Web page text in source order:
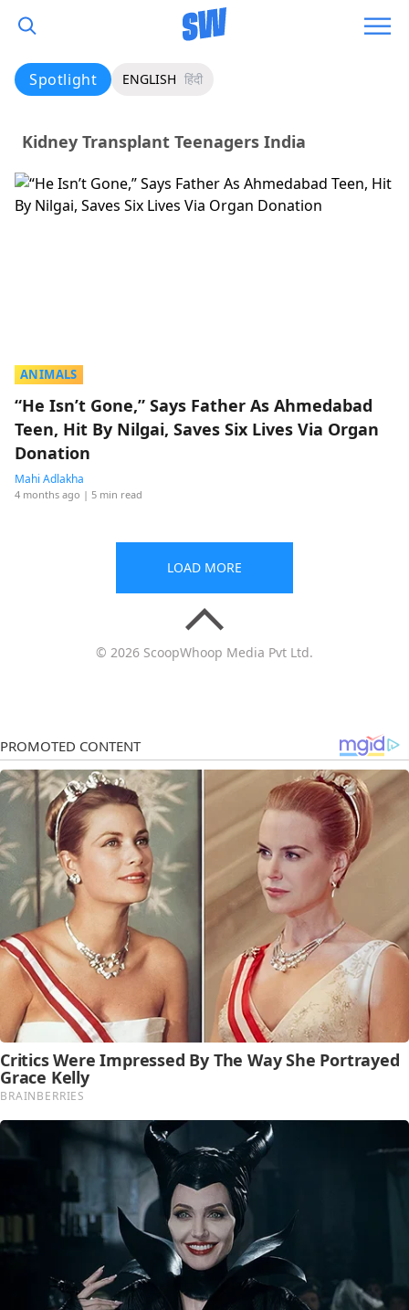
Spotlight ENGLISH हिंदी
Kidney Transplant Teenagers India
ANIMALS
“He Isn’t Gone,” Says Father As Ahmedabad
Teen, Hit By Nilgai, Saves Six Lives Via Organ
Donation
Mahi Adlakha
4 months ago | 5 min read
LOAD MORE
© 2026 ScoopWhoop Media Pvt Ltd.